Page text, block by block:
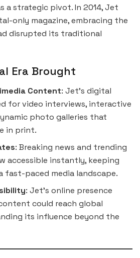
a strategic pivot. In 2014, Jet
only magazine, embracing the
disrupted its traditional
Era Brought
Content: Jet’s digital
for video interviews, interactive
photo galleries that
in print.
: Breaking news and trending
accessible instantly, keeping
fast-paced media landscape.
: Jet’s online presence
could reach global
its influence beyond the